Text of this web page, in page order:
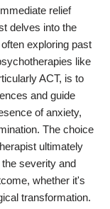
relief
delves into the
exploring past
like
ACT, is to
and guide
of anxiety,
The choice
ultimately
severity and
whether it's
transformation.